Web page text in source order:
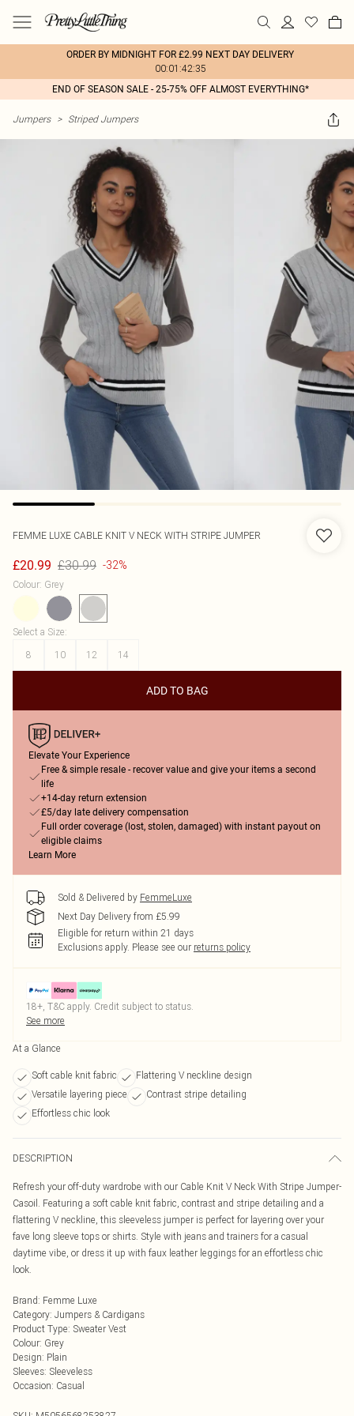
ORDER BY MIDNIGHT FOR £2.99 NEXT DAY DELIVERY
00:01:42:35
END OF SEASON SALE - 25-75% OFF ALMOST EVERYTHING*
Jumpers > Striped Jumpers
FEMME LUXE CABLE KNIT V NECK WITH STRIPE JUMPER
£20.99 £30.99 -32%
Colour: Grey
Select a Size:
8
10 12 14
ADD TO BAG
Elevate Your Experience
Free & simple resale - recover value and give your items a second
life
+14-day return extension
£5/day late delivery compensation
Full order coverage (lost, stolen, damaged) with instant payout on
eligible claims
Learn More
Sold & Delivered by FemmeLuxe
Next Day Delivery from £5.99
Eligible for return within 21 days
Exclusions apply. Please see our returns policy
18+, T&C apply. Credit subject to status.
See more
At a Glance
Soft cable knit fabric
Flattering V neckline design
Versatile layering piece
Contrast stripe detailing
Effortless chic look
DESCRIPTION
Refresh your off-duty wardrobe with our Cable Knit V Neck With Stripe Jumper-
Casoil. Featuring a soft cable knit fabric, contrast and stripe detailing and a
flattering V neckline, this sleeveless jumper is perfect for layering over your
fave long sleeve tops or shirts. Style with jeans and trainers for a casual
daytime vibe, or dress it up with faux leather leggings for an effortless chic
look.
Brand: Femme Luxe
Category: Jumpers & Cardigans
Product Type: Sweater Vest
Colour: Grey
Design: Plain
Sleeves: Sleeveless
Occasion: Casual